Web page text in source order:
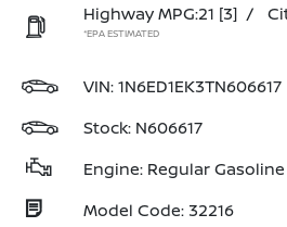
Highway MPG:21 [3] /
*EPA ESTIMATED
VIN:1N6ED1EK3TN606617
Stock: N606617
Engine: Regular Gasoline
Model Code: 32216